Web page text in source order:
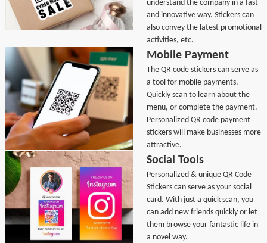
and innovative way. Stickers can
also convey the latest promotional
activities, etc.
Mobile Payment
The QR code stickers can serve as
a tool for mobile payments.
Quickly scan to learn about the
menu, or complete the payment.
Personalized QR code payment
stickers will make businesses more
attractive.
Social Tools
Personalized & unique QR Code
Stickers can serve as your social
card. With just a quick scan, you
can add new friends quickly or let
them browse your fantastic life in
a novel way.